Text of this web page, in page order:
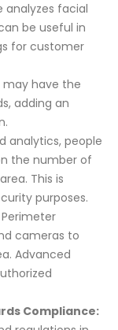
analyzes facial
be useful in
for customer
have the
adding an
analytics, people
the number of
This is
purposes.
Perimeter
cameras to
Advanced
Compliance: